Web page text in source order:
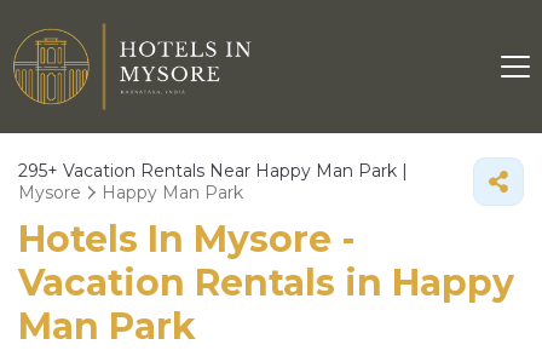
295+ Vacation Rentals Near Happy Man Park |
Mysore
Happy Man Park
Hotels In Mysore -
Vacation Rentals in Happy
Man Park